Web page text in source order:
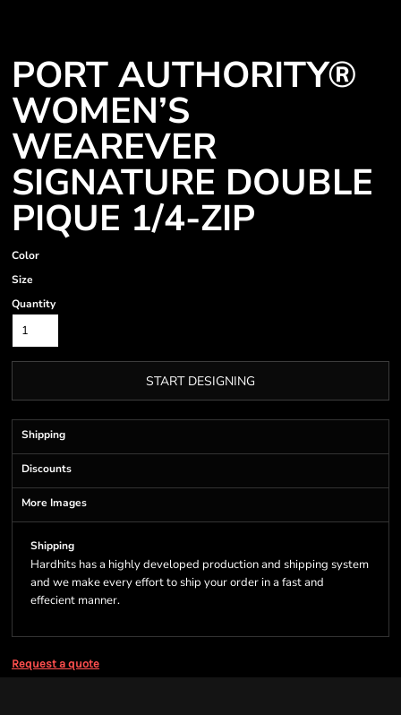
PORT AUTHORITY®
WOMEN’S
WEAREVER
SIGNATURE DOUBLE
PIQUE 1/4-ZIP
Color
Size
Quantity
START DESIGNING
Shipping
Discounts
More Images
Shipping
Hardhits has a highly developed production and shipping system
and we make every effort to ship your order in a fast and
effecient manner.
Request a quote